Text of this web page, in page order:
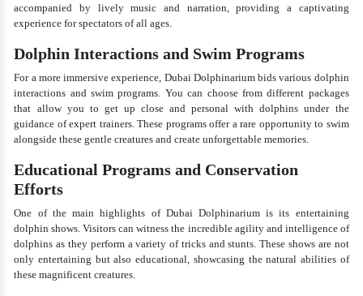
accompanied by lively music and narration, providing a captivating
experience for spectators of all ages.
Dolphin Interactions and Swim Programs
For a more immersive experience, Dubai Dolphinarium bids various dolphin
interactions and swim programs. You can choose from different packages
that allow you to get up close and personal with dolphins under the
guidance of expert trainers. These programs offer a rare opportunity to swim
alongside these gentle creatures and create unforgettable memories.
Educational Programs and Conservation
Efforts
One of the main highlights of Dubai Dolphinarium is its entertaining
dolphin shows. Visitors can witness the incredible agility and intelligence of
dolphins as they perform a variety of tricks and stunts. These shows are not
only entertaining but also educational, showcasing the natural abilities of
these magnificent creatures.